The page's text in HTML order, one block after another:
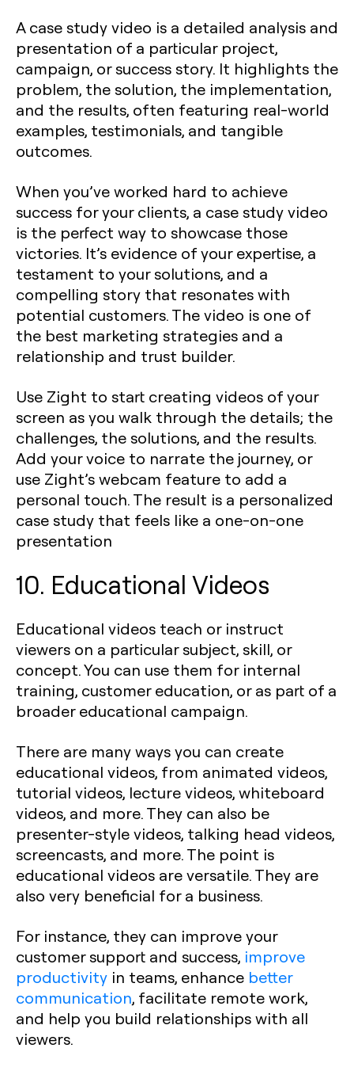
A case study video is a detailed analysis and
presentation of a particular project,
campaign, or success story. It highlights the
problem, the solution, the implementation,
and the results, often featuring real-world
examples, testimonials, and tangible
outcomes.
When you’ve worked hard to achieve
success for your clients, a case study video
is the perfect way to showcase those
victories. It’s evidence of your expertise, a
testament to your solutions, and a
compelling story that resonates with
potential customers. The video is one of
the best marketing strategies and a
relationship and trust builder.
Use Zight to start creating videos of your
screen as you walk through the details; the
challenges, the solutions, and the results.
Add your voice to narrate the journey, or
use Zight’s webcam feature to add a
personal touch. The result is a personalized
case study that feels like a one-on-one
presentation
10. Educational Videos
Educational videos teach or instruct
viewers on a particular subject, skill, or
concept. You can use them for internal
training, customer education, or as part of a
broader educational campaign.
There are many ways you can create
educational videos, from animated videos,
tutorial videos, lecture videos, whiteboard
videos, and more. They can also be
presenter-style videos, talking head videos,
screencasts, and more. The point is
educational videos are versatile. They are
also very beneficial for a business.
For instance, they can improve your
customer support and success, improve
productivity in teams, enhance better
communication, facilitate remote work,
and help you build relationships with all
viewers.